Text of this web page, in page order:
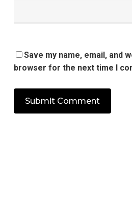
Save my name, email, and
browser for the next time I